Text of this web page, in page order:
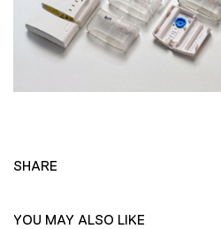
SHARE
YOU MAY ALSO LIKE